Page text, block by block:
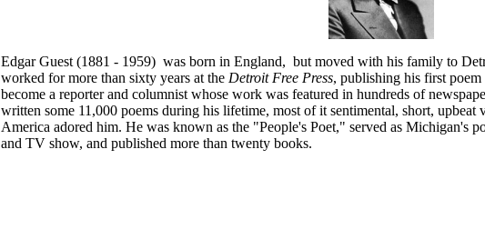
Edgar Guest (1881 - 1959) was born in England, but moved with his family to
worked for more than sixty years at the Detroit Free Press, publishing his first poem
become a reporter and columnist whose work was featured in hundreds of
written some 11,000 poems during his lifetime, most of it sentimental, short,
America adored him. He was known as the "People's Poet," served as Michigan's
and TV show, and published more than twenty books.